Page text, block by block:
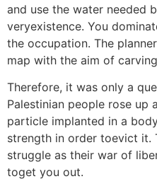
and use the water needed
veryexistence. You
the occupation. The
map with the aim of
Therefore, it was only a
Palestinian people rose up
particle implanted in a
strength in order toevict it.
struggle as their war of
toget you out.